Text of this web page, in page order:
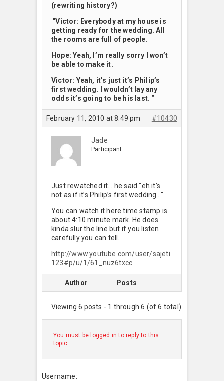
(rewriting history?)
"Victor: Everybody at my house is
getting ready for the wedding. All
the rooms are full of people.
Hope: Yeah, I’m really sorry I won’t
be able to make it.
Victor: Yeah, it’s just it’s Philip’s
first wedding. I wouldn’t lay any
odds it’s going to be his last. "
February 11, 2010 at 8:49 pm #10430
Jade
Participant
Just rewatched it… he said "eh it’s
not as if it’s Philip’s first wedding…"
You can watch it here time stamp is
about 4:10 minute mark. He does
kinda slur the line but if you listen
carefully you can tell.
http://www.youtube.com/user/sajeti
123#p/u/1/61_nuz6txcc
Author Posts
Viewing 6 posts - 1 through 6 (of 6 total)
You must be logged in to reply to this
topic.
Username: